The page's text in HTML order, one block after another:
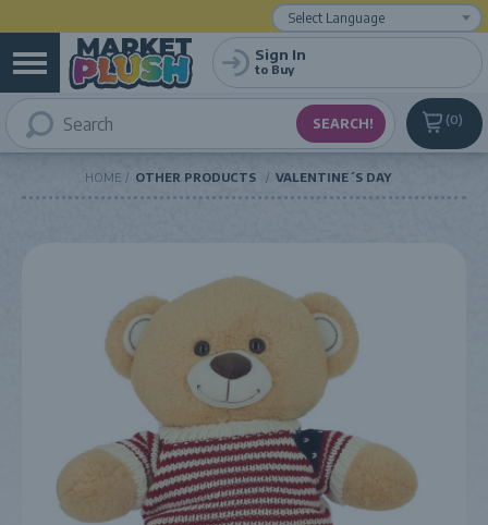
0
Sign In
to Buy
HOME OTHER PRODUCTS VALENTINE´S DAY